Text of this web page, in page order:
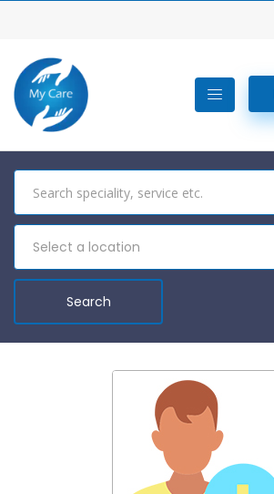
Select a location